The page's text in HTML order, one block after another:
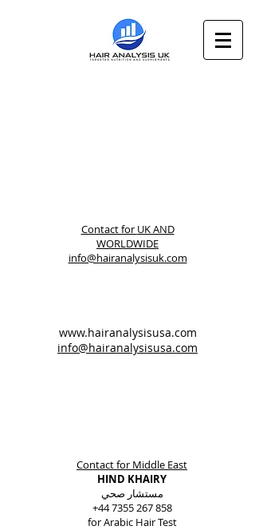
Contact for UK AND
WORLDWIDE
info@hairanalysisuk.com
www.hairanalysisusa.com
info@hairanalysisusa.com
Contact for Middle East
HIND KHAIRY
مستشار صحي
+44 7355 267 858
for Arabic Hair Test